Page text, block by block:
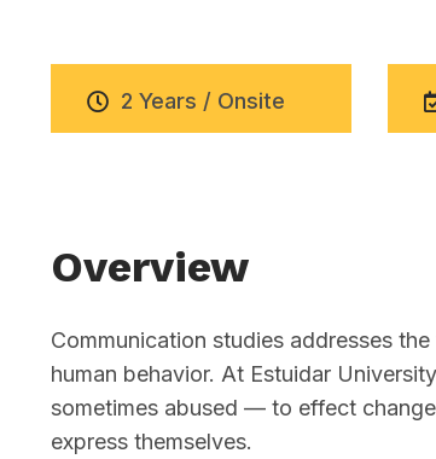
2 Years / Onsite
Overview
Communication studies addresses
human behavior. At Estuidar
sometimes abused — to effect
express themselves.